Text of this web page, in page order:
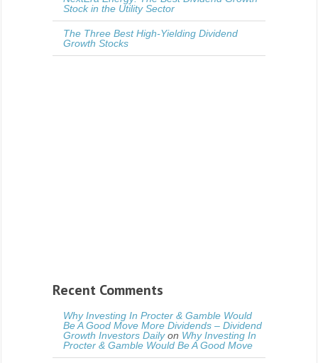
Stock in the Utility Sector
The Three Best High-Yielding Dividend
Growth Stocks
Recent Comments
Why Investing In Procter & Gamble Would
Be A Good Move More Dividends – Dividend
Growth Investors Dailyon Why Investing In
Procter & Gamble Would Be A Good Move